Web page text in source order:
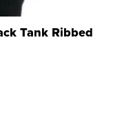
Tank Ribbed